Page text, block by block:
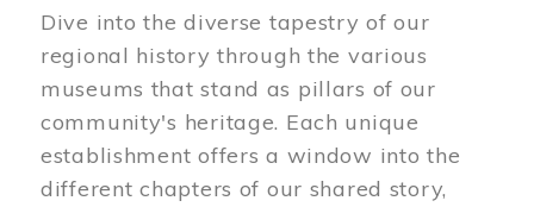
Dive into the diverse tapestry of our
regional history through the various
museums that stand as pillars of our
community's heritage. Each unique
establishment offers a window into the
different chapters of our shared story,